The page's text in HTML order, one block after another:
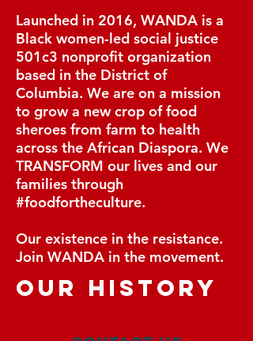
Launched in 2016, WANDA is a
Black women-led social justice
501c3 nonprofit organization
based in the District of
Columbia. We are on a mission
to grow a new crop of food
sheroes from farm to health
across the African Diaspora. We
TRANSFORM our lives and our
families through
#foodfortheculture.
Our existence in the resistance.
Join WANDA in the movement.
our history